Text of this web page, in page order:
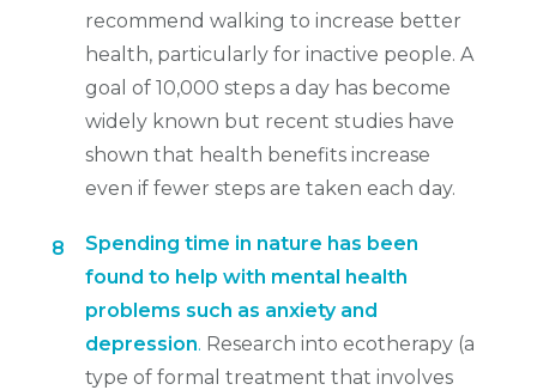
recommend walking to increase better
health, particularly for inactive people. A
goal of 10,000 steps a day has become
widely known but recent studies have
shown that health benefits increase
even if fewer steps are taken each day.
8
Spending time in nature has been
found to help with mental health
problems such as anxiety and
depression. Research into ecotherapy (a
type of formal treatment that involves